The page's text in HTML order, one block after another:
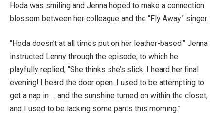
Hoda was smiling and Jenna hoped to make a connection
blossom between her colleague and the “Fly Away” singer.
“Hoda doesn’t at all times put on her leather-based,” Jenna
instructed Lenny through the episode, to which he
playfully replied, “She thinks she’s slick. I heard her final
evening! I heard the door open. I used to be attempting to
get a nap in … and the sunshine turned on within the closet,
and I used to be lacking some pants this morning.”